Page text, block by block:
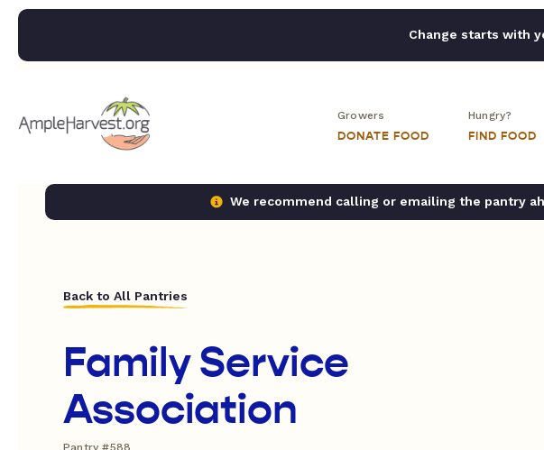
Change starts with
Growers
DONATE FOOD
Hungry?
FIND FOOD
We recommend calling or emailing the pantry
Back to All Pantries
Family Service
Association
Pantry #588